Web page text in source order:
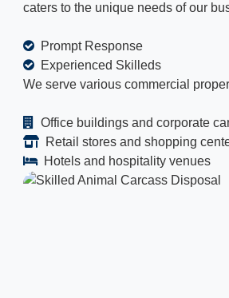
caters to the unique needs of our
Prompt Response
Experienced Skilleds
We serve various commercial
Office buildings and corporate
Retail stores and shopping
Hotels and hospitality venues